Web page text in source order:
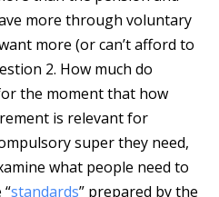
more through voluntary
more (or can’t afford to
2. How much do
the moment that how
is relevant for
super they need,
what people need to
standards” prepared by the